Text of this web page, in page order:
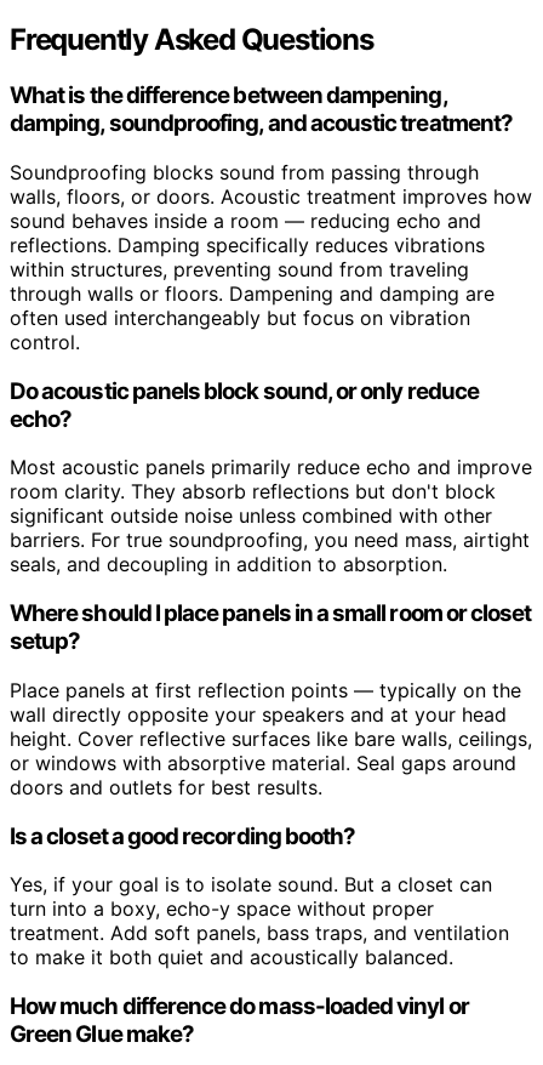
Frequently Asked Questions
What is the difference between dampening,
damping, soundproofing, and acoustic treatment?
Soundproofing blocks sound from passing through
walls, floors, or doors. Acoustic treatment improves how
sound behaves inside a room — reducing echo and
reflections. Damping specifically reduces vibrations
within structures, preventing sound from traveling
through walls or floors. Dampening and damping are
often used interchangeably but focus on vibration
control.
Do acoustic panels block sound, or only reduce
echo?
Most acoustic panels primarily reduce echo and improve
room clarity. They absorb reflections but don't block
significant outside noise unless combined with other
barriers. For true soundproofing, you need mass, airtight
seals, and decoupling in addition to absorption.
Where should I place panels in a small room or closet
setup?
Place panels at first reflection points — typically on the
wall directly opposite your speakers and at your head
height. Cover reflective surfaces like bare walls, ceilings,
or windows with absorptive material. Seal gaps around
doors and outlets for best results.
Is a closet a good recording booth?
Yes, if your goal is to isolate sound. But a closet can
turn into a boxy, echo-y space without proper
treatment. Add soft panels, bass traps, and ventilation
to make it both quiet and acoustically balanced.
How much difference do mass-loaded vinyl or
Green Glue make?